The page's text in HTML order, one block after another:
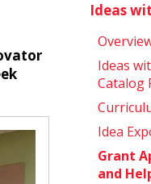
Ideas
Ideas
Catalog
Idea
Grant
and